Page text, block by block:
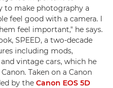
to make photography a
feel good with a camera. I
feel important," he says.
SPEED, a two-decade
including mods,
vintage cars, which he
Taken on a Canon
by the Canon EOS 5D